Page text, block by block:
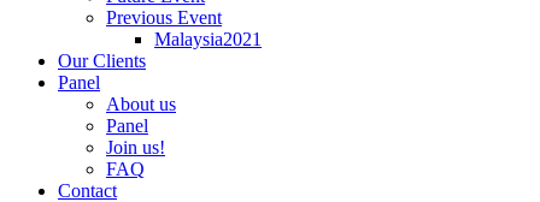
Previous Event
Malaysia2021
Our Clients
Panel
About us
Panel
Join us!
FAQ
Contact